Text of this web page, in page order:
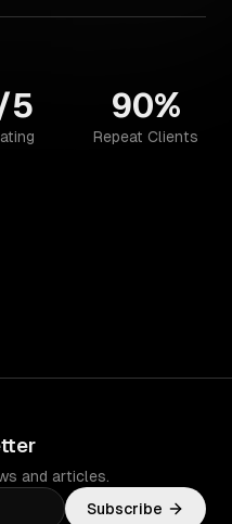
5 90%
Repeat Clients
and articles.
Subscribe